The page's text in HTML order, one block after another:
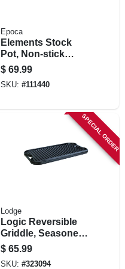
Epoca
Elements Stock
Pot, Non-stick
Coated Aluminum,
Glass Lid, 8 Qts.
$ 69.99
SKU: #111440
SPECIAL ORDER
Lodge
Logic Reversible
Griddle, Seasoned
Cast Iron, 20-in.
$ 65.99
SKU: #323094